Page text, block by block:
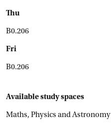
Thu
B0.206
Fri
B0.206
Available study spaces
Maths, Physics and Astronomy